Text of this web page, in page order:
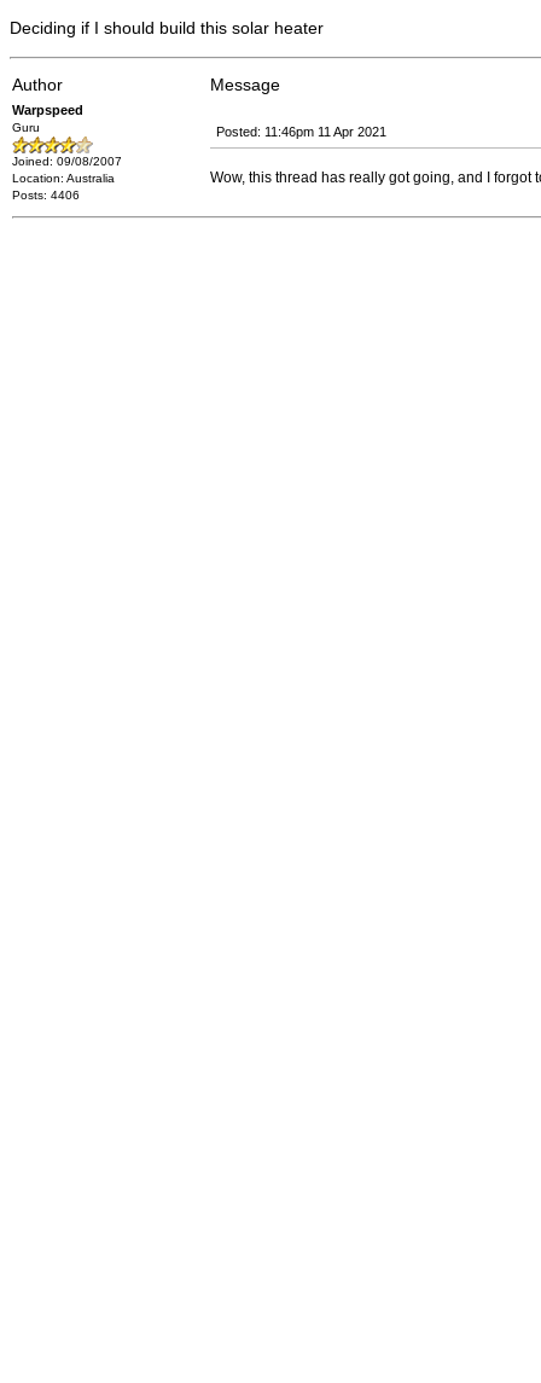
Deciding if I should build this solar heater
Author Message
Warpspeed
Guru
Joined: 09/08/2007
Location: Australia
Posts: 4406
Posted: 11:46pm 11 Apr 2021
Wow, this thread has really got going, and I forgot